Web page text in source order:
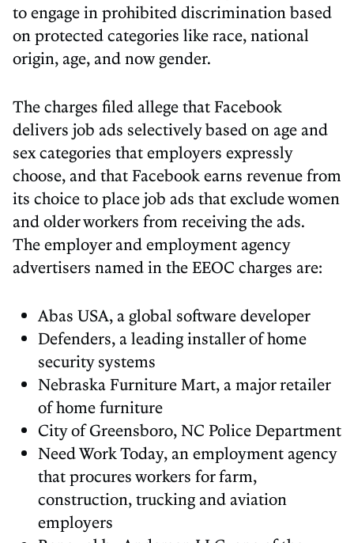
to engage in prohibited discrimination based
on protected categories like race, national
origin, age, and now gender.
The charges filed allege that Facebook
delivers job ads selectively based on age and
sex categories that employers expressly
choose, and that Facebook earns revenue from
its choice to place job ads that exclude women
and older workers from receiving the ads.
The employer and employment agency
advertisers named in the EEOC charges are:
Abas USA, a global software developer
Defenders, a leading installer of home
security systems
Nebraska Furniture Mart, a major retailer
of home furniture
City of Greensboro, NC Police Department
Need Work Today, an employment agency
that procures workers for farm,
construction, trucking and aviation
employers